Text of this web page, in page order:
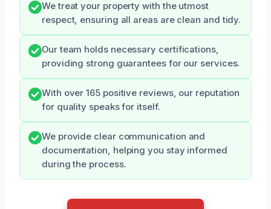
We treat your property with the utmost
respect, ensuring all areas are clean and tidy.
Our team holds necessary certifications,
providing strong guarantees for our services.
With over 165 positive reviews, our reputation
for quality speaks for itself.
We provide clear communication and
documentation, helping you stay informed
during the process.